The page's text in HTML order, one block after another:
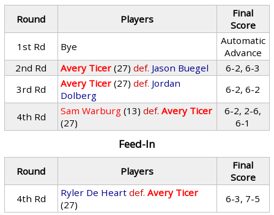
Round Players
Final
Score
1st Rd
Bye
Automatic
Advance
2nd Rd
Avery Ticer (27) def. Jason Buegel
6-2, 6-3
3rd Rd
Avery Ticer (27) def. Jordan
Dolberg
6-2, 6-2
4th Rd Sam Warburg (13) def. Avery Ticer
(27)
6-2, 2-6,
6-1
Feed-In
Round Players
Final
Score
4th Rd
Ryler De Heart def. Avery Ticer
(27)
6-3, 7-5